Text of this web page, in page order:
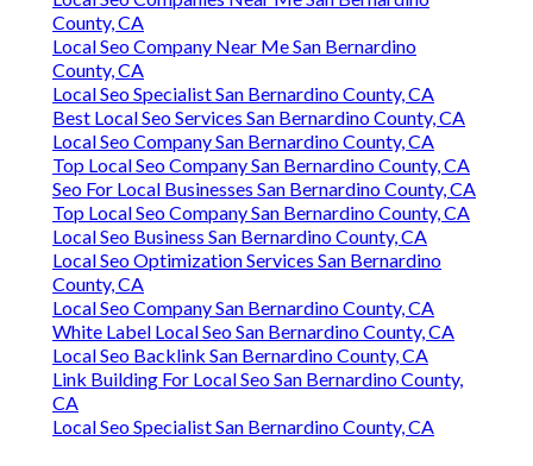
County, CA
Local Seo Company Near Me San Bernardino
County, CA
Local Seo Specialist San Bernardino County, CA
Best Local Seo Services San Bernardino County, CA
Local Seo Company San Bernardino County, CA
Top Local Seo Company San Bernardino County, CA
Seo For Local Businesses San Bernardino County, CA
Top Local Seo Company San Bernardino County, CA
Local Seo Business San Bernardino County, CA
Local Seo Optimization Services San Bernardino
County, CA
Local Seo Company San Bernardino County, CA
White Label Local Seo San Bernardino County, CA
Local Seo Backlink San Bernardino County, CA
Link Building For Local Seo San Bernardino County,
CA
Local Seo Specialist San Bernardino County, CA